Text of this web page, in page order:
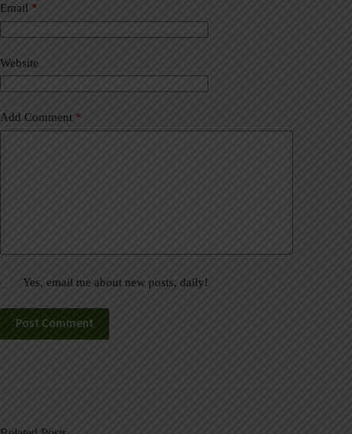
Email *
Website
Add Comment *
Yes, email me about new posts, daily!
Post Comment
a
t
i
e
: